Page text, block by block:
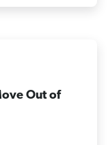
Out of